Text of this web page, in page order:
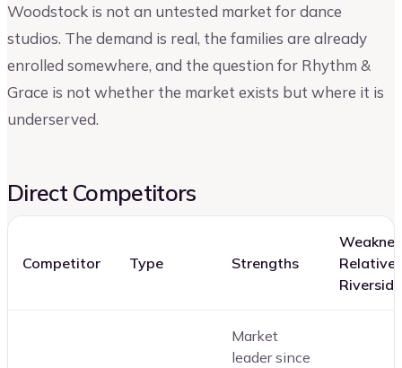
Woodstock is not an untested market for dance
studios. The demand is real, the families are already
enrolled somewhere, and the question for Rhythm &
Grace is not whether the market exists but where it is
underserved.
Direct Competitors
Competitor Type Strengths
Relative
Riverside
Market
leader since